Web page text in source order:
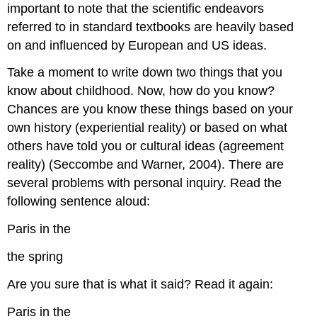
important to note that the scientific endeavors
referred to in standard textbooks are heavily based
on and influenced by European and US ideas.
Take a moment to write down two things that you
know about childhood. Now, how do you know?
Chances are you know these things based on your
own history (experiential reality) or based on what
others have told you or cultural ideas (agreement
reality) (Seccombe and Warner, 2004). There are
several problems with personal inquiry. Read the
following sentence aloud:
Paris in the
the spring
Are you sure that is what it said? Read it again:
Paris in the